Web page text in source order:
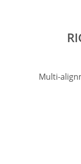
Multi-